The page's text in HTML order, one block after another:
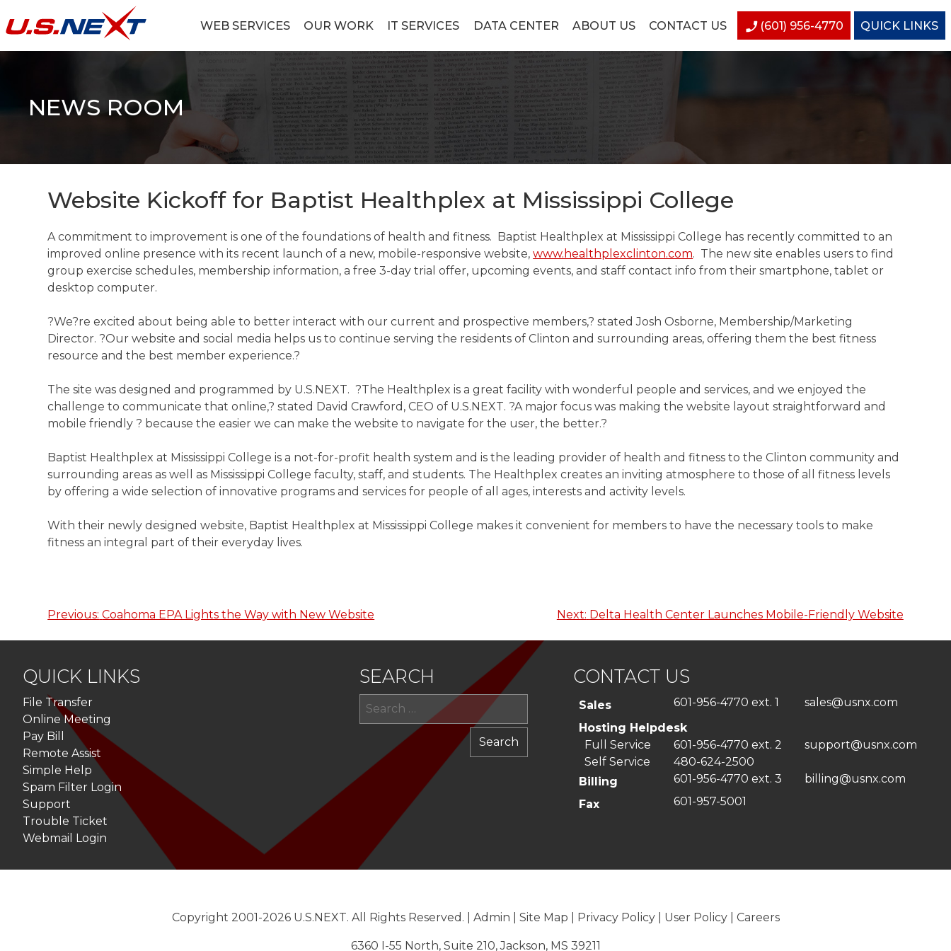
to
WEB SERVICES OUR WORK IT SERVICES DATA CENTER ABOUT US CONTACT US (601) 956-4770 QUICK LINKS
NEWS ROOM
Website Kickoff for Baptist Healthplex at Mississippi College
A commitment to improvement is one of the foundations of health and fitness. Baptist Healthplex at Mississippi College has recently committed to an
improved online presence with its recent launch of a new, mobile-responsive website,www.healthplexclinton.com. The new site enables users to find
group exercise schedules, membership information, a free 3-day trial offer, upcoming events, and staff contact info from their smartphone, tablet or
desktop computer.
?We?re excited about being able to better interact with our current and prospective members,? stated Josh Osborne, Membership/Marketing
Director. ?Our website and social media helps us to continue serving the residents of Clinton and surrounding areas, offering them the best fitness
resource and the best member experience.?
The site was designed and programmed by U.S.NEXT. ?The Healthplex is a great facility with wonderful people and services, and we enjoyed the
challenge to communicate that online,? stated David Crawford, CEO of U.S.NEXT. ?A major focus was making the website layout straightforward and
mobile friendly ? because the easier we can make the website to navigate for the user, the better.?
Baptist Healthplex at Mississippi College is a not-for-profit health system and is the leading provider of health and fitness to the Clinton community and
surrounding areas as well as Mississippi College faculty, staff, and students. The Healthplex creates an inviting atmosphere to those of all fitness levels
by offering a wide selection of innovative programs and services for people of all ages, interests and activity levels.
With their newly designed website, Baptist Healthplex at Mississippi College makes it convenient for members to have the necessary tools to make
fitness an integral part of their everyday lives.
Post
Previous: Coahoma EPA Lights the Way with New Website Next: Delta Health Center Launches Mobile-Friendly Website
QUICK LINKS
File Transfer
Online Meeting
Pay Bill
Remote Assist
Simple Help
Spam Filter Login
Support
Trouble Ticket
Webmail Login
SEARCH CONTACT US
Sales 601-956-4770 ext. 1
sales@usnx.com
Hosting Helpdesk
Full Service
601-956-4770 ext. 2
support@usnx.com
Self Service
480-624-2500
Billing
601-956-4770 ext. 3
billing@usnx.com
Fax
601-957-5001
Copyright 2001-2026 U.S.NEXT. All Rights Reserved. | Admin Site Map Privacy Policy| User Policy| Careers
6360 I-55 North, Suite 210, Jackson, MS 39211